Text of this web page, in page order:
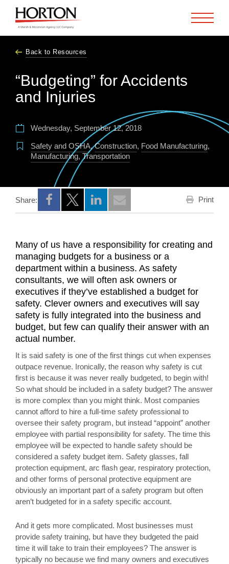
Back to Resources
“Budgeting” for Accidents
and Injuries
Wednesday, September 12, 2018
Safety and OSHA,Construction, Food Manufacturing,
Manufacturing, Transportation
Share:
Opens a new window
Opens a new window
Opens a new window
Print
Many of us have a responsibility for creating and
managing budgets for a business or a
department within a business. As safety
consultants, we will often ask owners or
executives if they’ve established a budget for
safety. Clever owners and executives will say
safety is fully integrated into the business and
budget, but few can qualify their answer with an
actual number.
It is said safety is one of the first things cut when expenses
outpace revenue. Ironically, the reason why safety is cut
first is because it was never really budgeted, to begin with!
So what should be included in a safety budget? The answer
is more complex than you might think. Most companies
cannot afford to hire a full-time safety professional to
oversee their safety program, but instead “appoint” another
employee with partial responsibility for safety. The time this
employee will be expected to handle safety should be
considered a safety budget item. Safety glasses, fall
protection equipment, arc flash gear, respiratory protection,
and other forms of personal protective equipment are
obviously an important part of a safety program but often
aren’t budgeted for in a safety specific account.
And it gets more complicated. Most businesses must
provide safety training, but have they budgeted the paid
time it will take to train their employees? The answer is
typically no because we find many owners and executives